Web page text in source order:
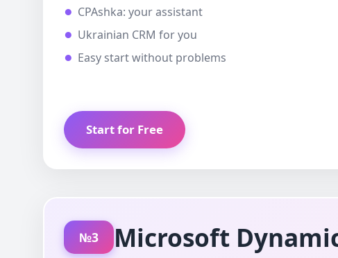
CPAshka: your assistant
Ukrainian CRM for you
Easy start without problems
Start for Free
№3 Microsoft